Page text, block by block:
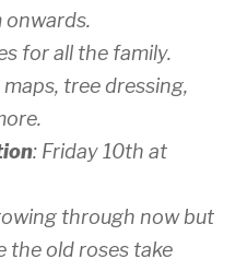
onwards.
for all the family.
tree dressing,
: Friday 10th at
through now but
the old roses take